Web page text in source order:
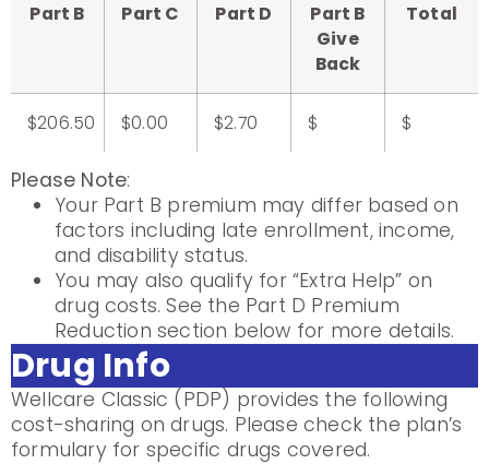
Part B Part C Part D
Part B
Give
Back
Total
$206.50 $0.00 $2.70 $ $
Please Note:
Your Part B premium may differ based on
factors including late enrollment, income,
and disability status.
You may also qualify for “Extra Help” on
drug costs. See the Part D Premium
Reduction section below for more details.
Drug Info
Wellcare Classic (PDP) provides the following
cost-sharing on drugs. Please check the plan’s
formulary for specific drugs covered.